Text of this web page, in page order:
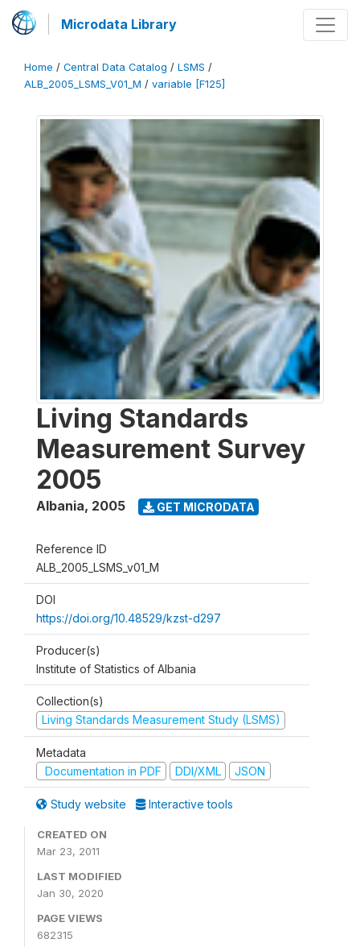
Microdata Library
Home / Central Data Catalog / LSMS /
ALB_2005_LSMS_V01_M / variable [F125]
Living Standards
Measurement Survey
2005
Albania, 2005 GET MICRODATA
Reference ID
ALB_2005_LSMS_v01_M
DOI
https://doi.org/10.48529/kzst-d297
Producer(s)
Institute of Statistics of Albania
Collection(s)
Living Standards Measurement Study (LSMS)
Metadata
Documentation in PDF
DDI/XML JSON
Study website Interactive tools
CREATED ON
Mar 23, 2011
LAST MODIFIED
Jan 30, 2020
PAGE VIEWS
682315